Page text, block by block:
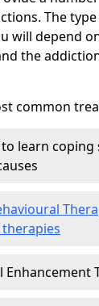
The
will depend
the
common
learn coping
Enhancement